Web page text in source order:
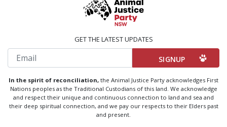
GET THE LATEST UPDATES
Email
In the spirit of reconciliation, the Animal Justice Party acknowledges First
Nations peoples as the Traditional Custodians of this land. We acknowledge
and respect their unique and continuous connection to land and sea and
their deep spiritual connection, and we pay our respects to their Elders past
and present.